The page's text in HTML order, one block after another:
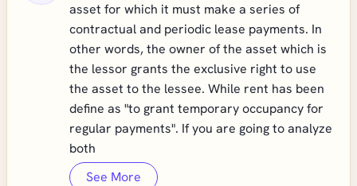
asset for which it must make a series of
contractual and periodic lease payments. In
other words, the owner of the asset which is
the lessor grants the exclusive right to use
the asset to the lessee. While rent has been
define as "to grant temporary occupancy for
regular payments". If you are going to analyze
both
See More